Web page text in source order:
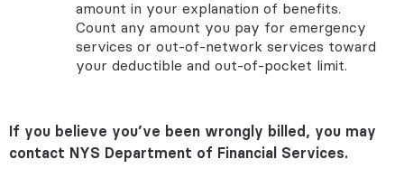
amount in your explanation of benefits.
Count any amount you pay for emergency
services or out-of-network services toward
your deductible and out-of-pocket limit.
If you believe you’ve been wrongly billed, you may
contact NYS Department of Financial Services.